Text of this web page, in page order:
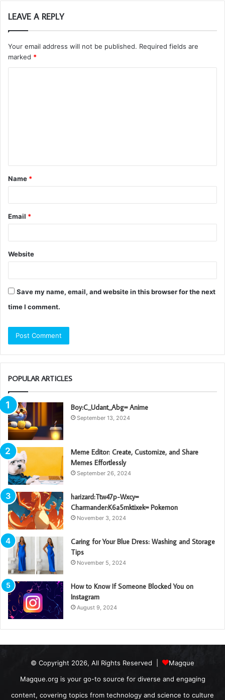
LEAVE A REPLY
Your email address will not be published. Required fields are
marked *
t
*
Name *
Email *
Website
Save my name, email, and website in this browser for the next
time I comment.
POPULAR ARTICLES
Boy:C_Udant_Abg= Anime
September 13, 2024
Meme Editor: Create, Customize, and Share
Memes Effortlessly
September 26, 2024
harizard:Ttw47p-Wxcy=
Charmander:K6a5mktixek= Pokemon
November 3, 2024
Caring for Your Blue Dress: Washing and Storage
Tips
November 5, 2024
How to Know If Someone Blocked You on
Instagram
August 9, 2024
© Copyright 2026, All Rights Reserved |
Magque
Magque.org is your go-to source for diverse and engaging
content, covering topics from technology and science to culture